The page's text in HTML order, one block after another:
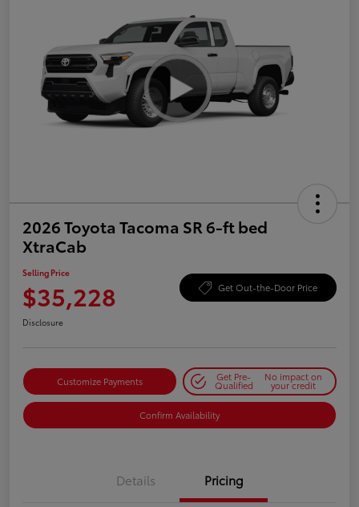
2026 Toyota Tacoma SR 6-ft bed
XtraCab
Selling Price
$35,228 Get Out-the-Door Price
Disclosure
Customize Payments Get Pre-
Qualified
No impact on
your credit
Confirm Availability
Details Pricing